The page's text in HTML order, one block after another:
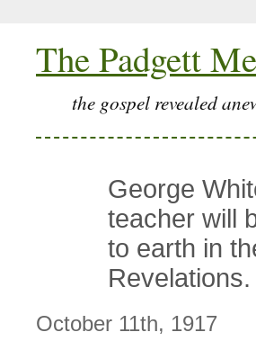
The Padgett
the gospel revealed
George
teacher will
to earth in
Revelations.
October 11th, 1917